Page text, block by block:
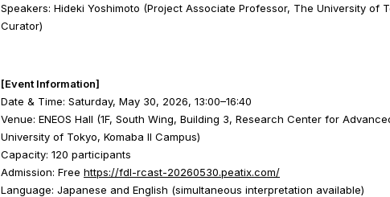
Speakers: Hideki Yoshimoto (Project Associate Professor, The University of
Curator)
[Event Information]
Date & Time: Saturday, May 30, 2026, 13:00–16:40
Venue: ENEOS Hall (1F, South Wing, Building 3, Research Center for
University of Tokyo, Komaba II Campus)
Capacity: 120 participants
Admission: Free https://fdl-rcast-20260530.peatix.com/
Language: Japanese and English (simultaneous interpretation available)